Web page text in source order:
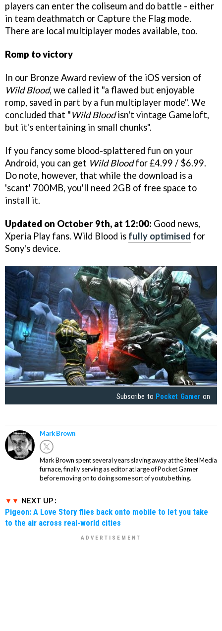
players can enter the coliseum and do battle - either
in team deathmatch or Capture the Flag mode.
There are local multiplayer modes available, too.
Romp to victory
In our Bronze Award review of the iOS version of
Wild Blood, we called it "a flawed but enjoyable
romp, saved in part by a fun multiplayer mode". We
concluded that "Wild Bloodisn't vintage Gameloft,
but it's entertaining in small chunks".
If you fancy some blood-splattered fun on your
Android, you can get Wild Bloodfor £4.99 / $6.99.
Do note, however, that while the download is a
'scant' 700MB, you'll need 2GB of free space to
install it.
Updated on October 9th, at 12:00: Good news,
Xperia Play fans. Wild Blood is fully optimised for
Sony's device.
Subscribe to Pocket Gamer on
Mark Brown
Mark Brown spent several years slaving away at the Steel Media
furnace, finally serving as editor at large of Pocket Gamer
before moving on to doing some sort of youtube thing.
NEXT UP :
Pigeon: A Love Story flies back onto mobile to let you take
to the air across real-world cities